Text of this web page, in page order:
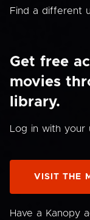
Find a different
Get free
movies
library.
Log in with your
VISIT THE
Have a Kanopy